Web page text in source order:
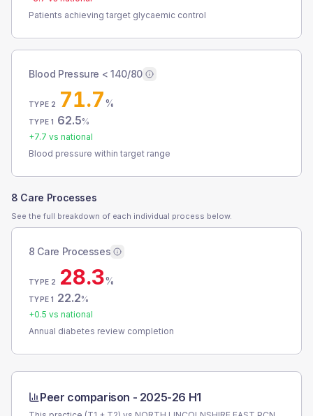
Patients achieving target glycaemic control
Blood Pressure < 140/80
TYPE 2 71.7%
TYPE 1 62.5%
+7.7 vs national
Blood pressure within target range
8 Care Processes
See the full breakdown of each individual process below.
8 Care Processes
TYPE 2 28.3%
TYPE 1 22.2%
+0.5 vs national
Annual diabetes review completion
Peer comparison - 2025-26 H1